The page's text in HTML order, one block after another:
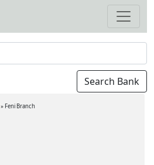
» Feni Branch